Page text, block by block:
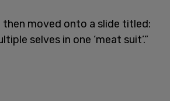
moved onto a slide titled:
selves in one ‘meat suit’.”